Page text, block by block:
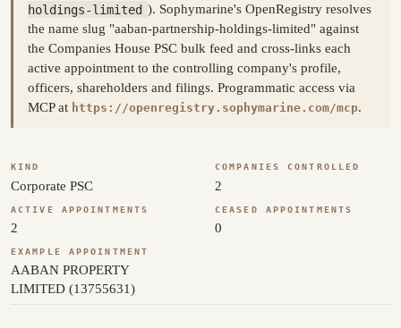
holdings-limited ). Sophymarine's OpenRegistry resolves
the name slug "aaban-partnership-holdings-limited" against
the Companies House PSC bulk feed and cross-links each
active appointment to the controlling company's profile,
officers, shareholders and filings. Programmatic access via
MCP at https://openregistry.sophymarine.com/mcp.
KIND
Corporate PSC
COMPANIES CONTROLLED
2
ACTIVE APPOINTMENTS
2
CEASED APPOINTMENTS
0
EXAMPLE APPOINTMENT
AABAN PROPERTY
LIMITED (13755631)